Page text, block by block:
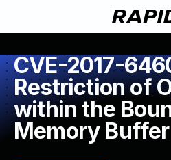
CVE-2017-
Restriction of
within the
Memory Buffer